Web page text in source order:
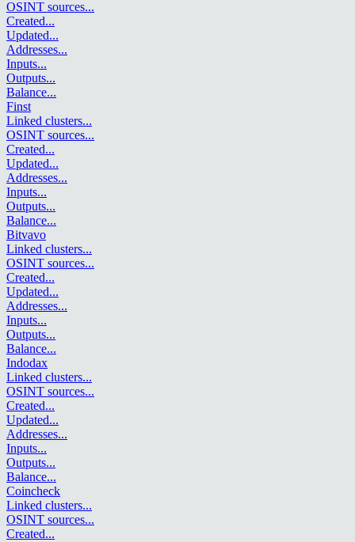
OSINT sources...
Created...
Updated...
Addresses...
Inputs...
Outputs...
Balance...
Finst
Linked clusters...
OSINT sources...
Created...
Updated...
Addresses...
Inputs...
Outputs...
Balance...
Bitvavo
Linked clusters...
OSINT sources...
Created...
Updated...
Addresses...
Inputs...
Outputs...
Balance...
Indodax
Linked clusters...
OSINT sources...
Created...
Updated...
Addresses...
Inputs...
Outputs...
Balance...
Coincheck
Linked clusters...
OSINT sources...
Created...